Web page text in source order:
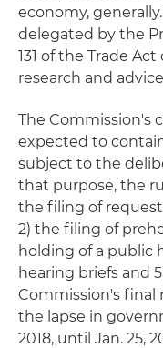
economy,
delegated by the
131 of the Trade
research and
The Commission's
expected to
subject to the
that purpose, the
the filing of
2) the filing of
holding of a public
hearing briefs and
Commission's final
the lapse in
2018, until Jan. 25,